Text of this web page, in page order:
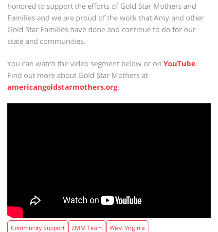
honored to support the efforts of Gold Star Mothers and
Families and we are proud of the work that Amy and other
Gold Star Families have done and continue to do for our
state and communities.
You can watch the video segment below or on YouTube.
Find out more about Gold Star Mothers at
americangoldstarmothers.org.
Community Support ZMM Team West Virginia